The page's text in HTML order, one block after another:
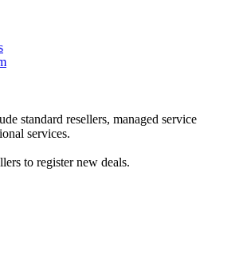
standard resellers, managed service
services.
to register new deals.